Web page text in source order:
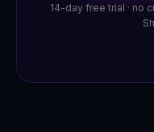
14-day free trial · no